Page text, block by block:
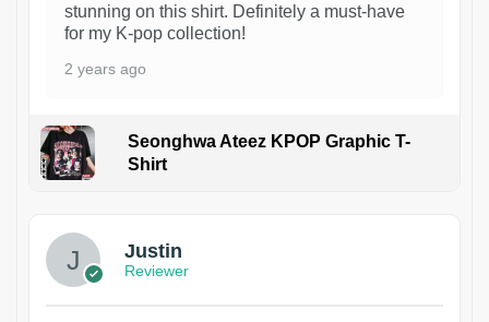
stunning on this shirt. Definitely a must-have
for my K-pop collection!
2 years ago
Seonghwa Ateez KPOP Graphic T-
Shirt
Justin
Reviewer